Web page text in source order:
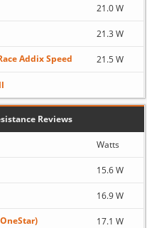
21.0 W
21.3 W
Addix Speed 21.5 W
Reviews
Watts
15.6 W
16.9 W
17.1 W